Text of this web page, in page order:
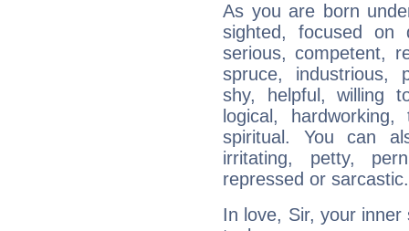
As you are born
sighted, focused on
serious, competent,
spruce, industrious,
shy, helpful, willing
logical,
spiritual. You can
irritating, petty,
repressed or sarcastic.
In love, Sir, your